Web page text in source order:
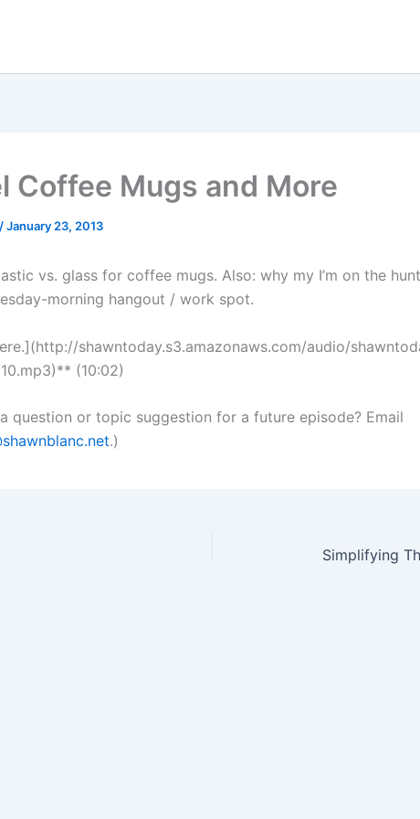
Coffee Mugs and More
/January 23, 2013
vs. glass for coffee mugs. Also: why my I’m on the
morning hangout / work spot.
shawntoday.s3.amazonaws.com/audio/
(10:02)
a question or topic suggestion for a future episode? Email
.)
Simplifying